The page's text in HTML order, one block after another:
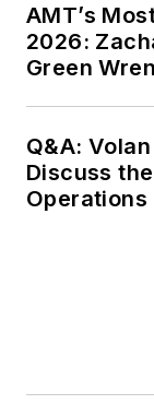
AMT’s
2026:
Green
Q&A:
Discuss
Operations